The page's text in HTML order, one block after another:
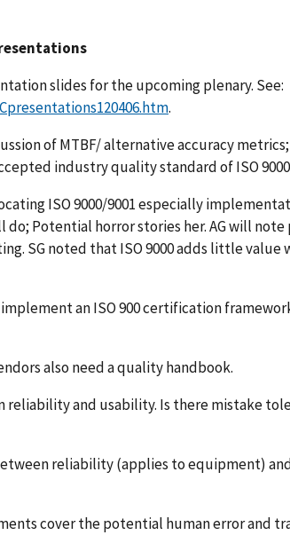
slides for the upcoming plenary. See:
.
of MTBF/ alternative accuracy
industry quality standard of ISO
ISO 9000/9001 especially
do; Potential horror stories her. AG will
SG noted that ISO 9000 adds little
an ISO 900 certification
also need a quality handbook.
and usability. Is there mistake
reliability (applies to equipment)
cover the potential human error and